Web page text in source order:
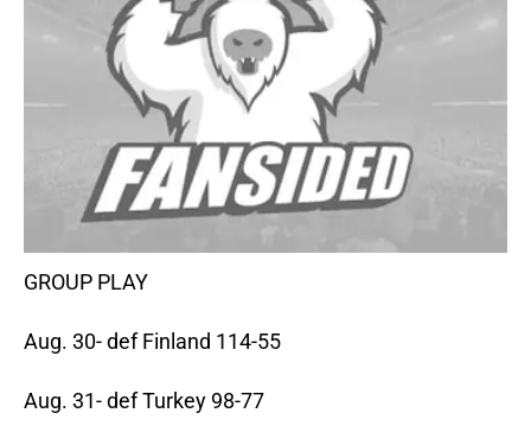
GROUP PLAY
Aug. 30- def Finland 114-55
Aug. 31- def Turkey 98-77